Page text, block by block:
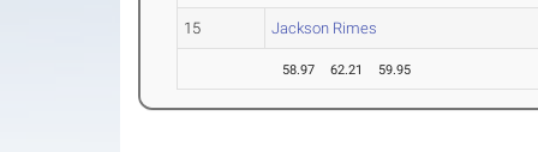
15 Jackson Rimes
58.97 62.21 59.95